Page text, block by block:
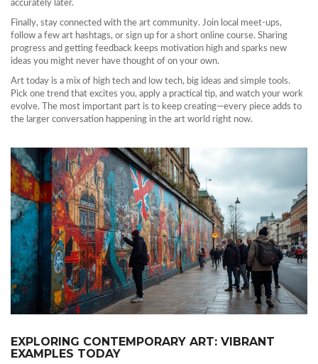
accurately later.
Finally, stay connected with the art community. Join local meet‑ups,
follow a few art hashtags, or sign up for a short online course. Sharing
progress and getting feedback keeps motivation high and sparks new
ideas you might never have thought of on your own.
Art today is a mix of high tech and low tech, big ideas and simple tools.
Pick one trend that excites you, apply a practical tip, and watch your work
evolve. The most important part is to keep creating—every piece adds to
the larger conversation happening in the art world right now.
EXPLORING CONTEMPORARY ART: VIBRANT
EXAMPLES TODAY